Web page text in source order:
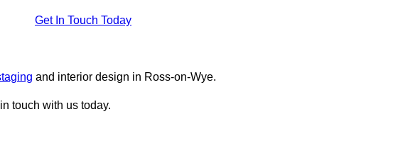
Get In Touch Today
and interior design in Ross-on-Wye.
touch with us today.